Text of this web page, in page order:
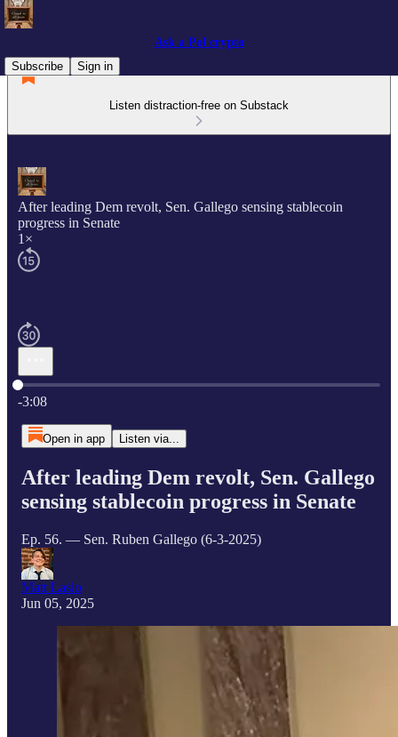
Ask a Pol crypto
Subscribe
Sign in
Listen distraction-free on Substack
After leading Dem revolt, Sen. Gallego sensing stablecoin
progress in Senate
1×
Current time: 0:00 / Total time: -3:08
-3:08
Open in app Listen via...
After leading Dem revolt, Sen. Gallego
sensing stablecoin progress in Senate
Ep. 56. — Sen. Ruben Gallego (6-3-2025)
Matt Laslo
Jun 05, 2025